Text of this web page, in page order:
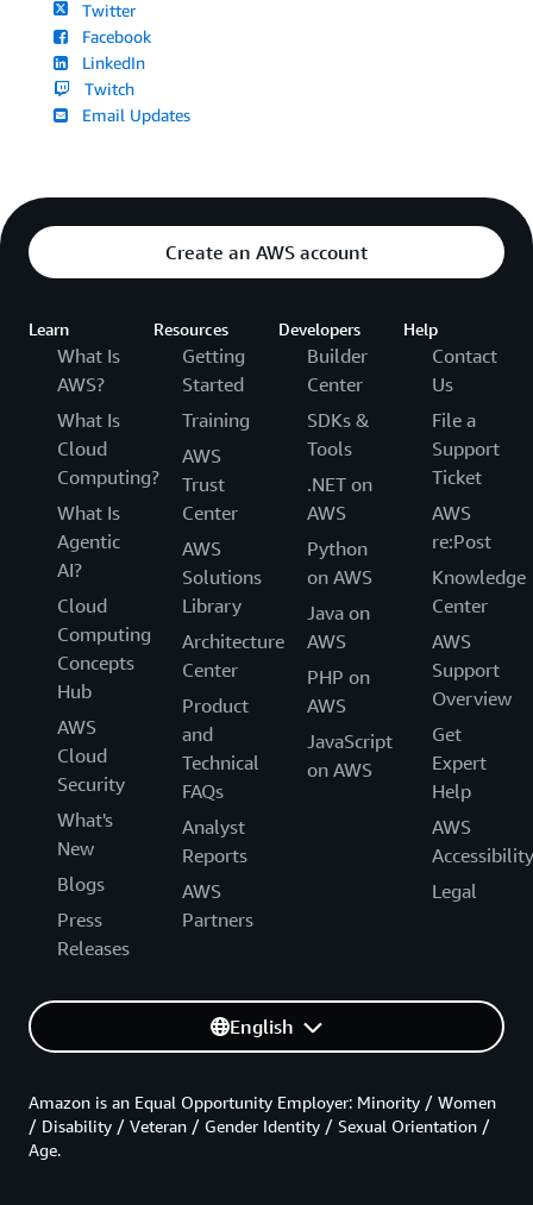
Twitter
Facebook
LinkedIn
Twitch
Email Updates
Create an AWS account
Learn
What Is
AWS?
What Is
Cloud
Computing?
What Is
Agentic
AI?
Cloud
Computing
Concepts
Hub
AWS
Cloud
Security
What's
New
Blogs
Press
Releases
Resources
Getting
Started
Training
AWS
Trust
Center
AWS
Solutions
Library
Architecture
Center
Product
and
Technical
FAQs
Analyst
Reports
AWS
Partners
Developers
Builder
Center
SDKs &
Tools
.NET on
AWS
Python
on AWS
Java on
AWS
PHP on
AWS
JavaScript
on AWS
Help
Contact
Us
File a
Support
Ticket
AWS
re:Post
Knowledge
Center
AWS
Support
Overview
Get
Expert
Help
AWS
Accessibility
Legal
English
Amazon is an Equal Opportunity Employer: Minority / Women
/ Disability / Veteran / Gender Identity / Sexual Orientation /
Age.